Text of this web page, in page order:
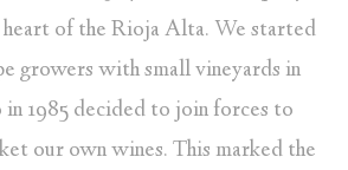
of the Rioja Alta. We started
growers with small vineyards in
1985 decided to join forces to
our own wines. This marked the